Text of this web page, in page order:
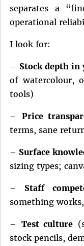
separates a
operational
I look for:
– Stock depth in
of watercolour,
tools)
– Price
terms, sane
– Surface
sizing types;
– Staff
something
– Test culture
stock pencils,